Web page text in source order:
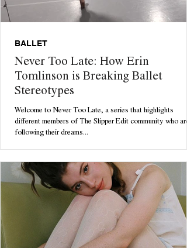
Never Too Late: How Erin
Tomlinson is Breaking Ballet
Stereotypes
Welcome to Never Too Late, a series that highlights
different members of The Slipper Edit community who are
following their dreams...
BALLET